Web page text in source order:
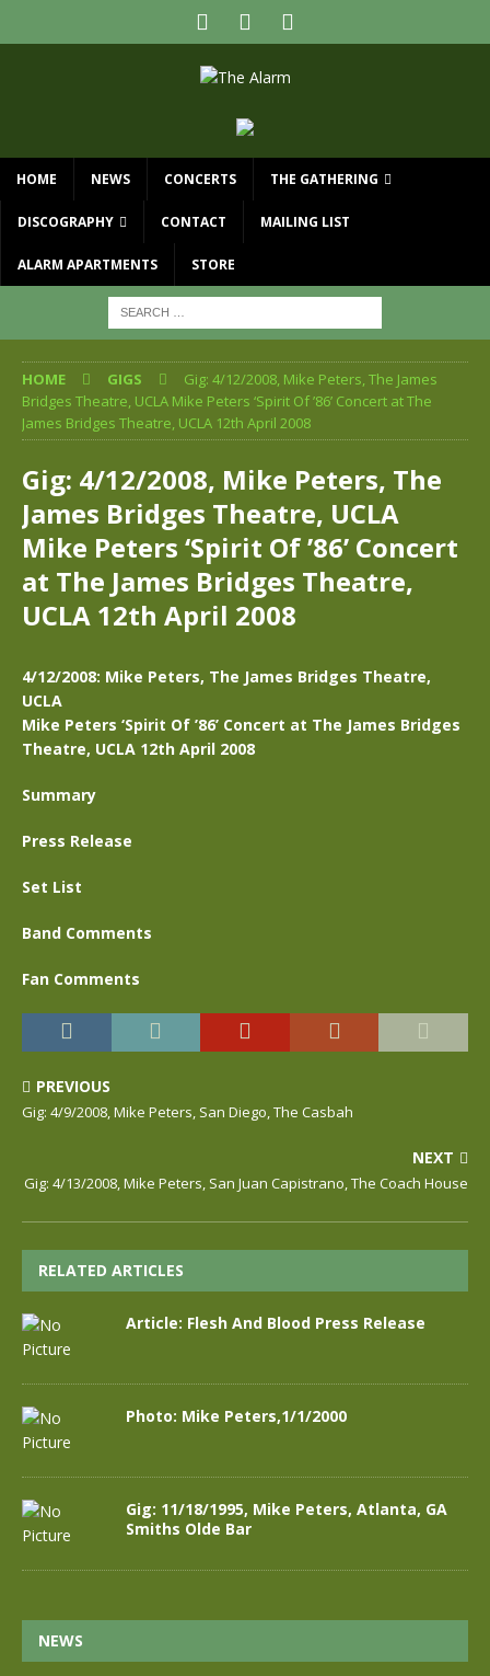
HOME NEWS CONCERTS THE GATHERING
DISCOGRAPHY CONTACT MAILING LIST
ALARM APARTMENTS STORE
HOME GIGS
Gig: 4/12/2008, Mike Peters, The James
Bridges Theatre, UCLA Mike Peters ‘Spirit Of ’86’ Concert at The
James Bridges Theatre, UCLA 12th April 2008
Gig: 4/12/2008, Mike Peters, The
James Bridges Theatre, UCLA
Mike Peters ‘Spirit Of ’86’ Concert
at The James Bridges Theatre,
UCLA 12th April 2008
4/12/2008: Mike Peters, The James Bridges Theatre,
UCLA
Mike Peters ‘Spirit Of ’86’ Concert at The James Bridges
Theatre, UCLA 12th April 2008
Summary
Press Release
Set List
Band Comments
Fan Comments
PREVIOUS
Gig: 4/9/2008, Mike Peters, San Diego, The Casbah
NEXT
Gig: 4/13/2008, Mike Peters, San Juan Capistrano, The Coach House
RELATED ARTICLES
Article: Flesh And Blood Press Release
Photo: Mike Peters,1/1/2000
Gig: 11/18/1995, Mike Peters, Atlanta, GA
Smiths Olde Bar
NEWS